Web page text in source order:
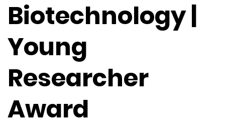
Biotechnology |
Young
Researcher
Award